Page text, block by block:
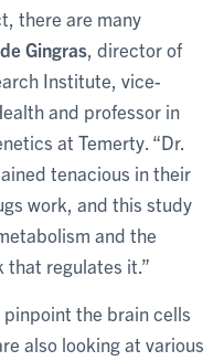
there are many
Gingras , director of
Institute, vice-
and professor in
at Temerty. “Dr.
tenacious in their
work, and this study
and the
that regulates it.”
pinpoint the brain cells
also looking at various